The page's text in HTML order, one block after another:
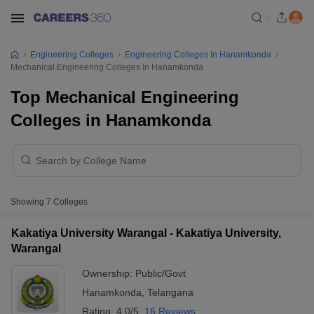
Engineering Colleges
Engineering Colleges In Hanamkonda
Mechanical Engineering Colleges In Hanamkonda
Top Mechanical Engineering
Colleges in Hanamkonda
Showing 7 Colleges
Kakatiya University Warangal - Kakatiya University,
Warangal
Ownership: Public/Govt
Hanamkonda Telangana
Rating: 4.0/5 16 Reviews